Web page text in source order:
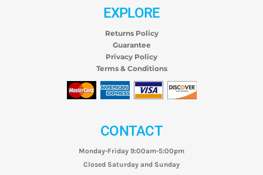
EXPLORE
Returns Policy
Guarantee
Privacy Policy
Terms & Conditions
CONTACT
Monday-Friday 9:00am-5:00pm
Closed Saturday and Sunday